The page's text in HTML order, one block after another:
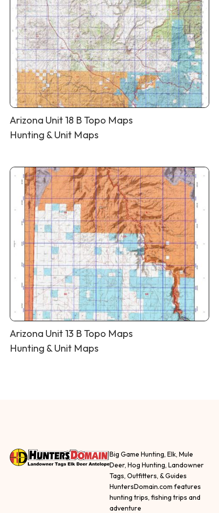
Arizona Unit 18 B Topo Maps
Hunting & Unit Maps
Arizona Unit 13 B Topo Maps
Hunting & Unit Maps
Big Game Hunting, Elk, Mule
Deer, Hog Hunting, Landowner
Tags, Outfitters, & Guides
HuntersDomain.com features
hunting trips, fishing trips and
adventure